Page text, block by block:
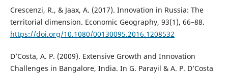
Crescenzi, R., & Jaax, A. (2017). Innovation in Russia: The
territorial dimension. Economic Geography, 93(1), 66–88.
https://doi.org/10.1080/00130095.2016.1208532
D’Costa, A. P. (2009). Extensive Growth and Innovation
Challenges in Bangalore, India. In G. Parayil & A. P. D’Costa